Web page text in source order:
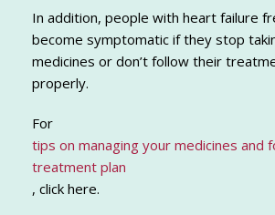
In addition, people with heart failure
become symptomatic if they stop
medicines or don’t follow their
properly.
For
tips on managing your medicines and
treatment plan
, click here.